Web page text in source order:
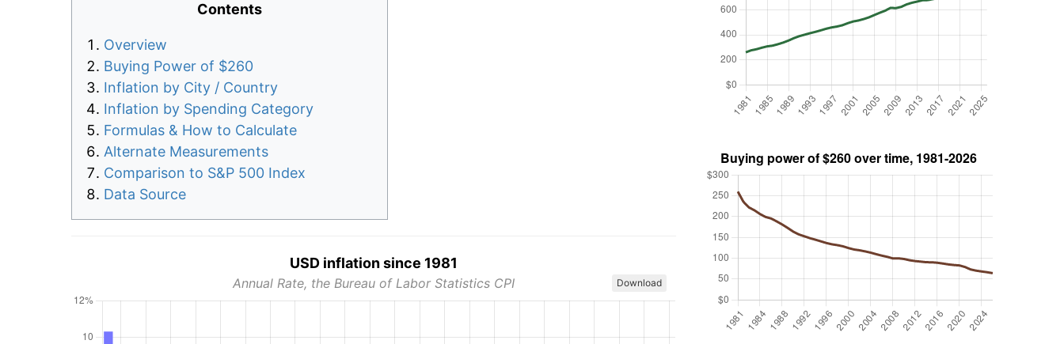
Contents
Overview
Buying Power of $260
Inflation by City / Country
Inflation by Spending Category
Formulas & How to Calculate
Alternate Measurements
Comparison to S&P 500 Index
Data Source
USD inflation since 1981
Annual Rate, the Bureau of Labor Statistics CPI Download